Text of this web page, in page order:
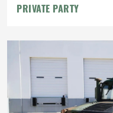
PRIVATE PARTY